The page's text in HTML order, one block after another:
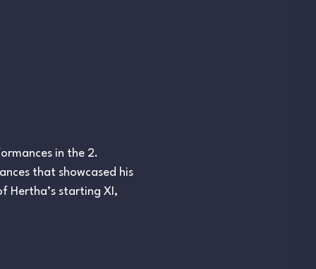
in the 2.
that showcased his
Hertha’s starting XI,